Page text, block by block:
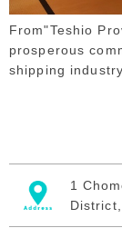
From"Teshio
prosperous
shipping industry.
1